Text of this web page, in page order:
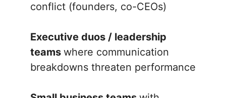
conflict (founders, co-CEOs)
Executive duos / leadership
teams where communication
breakdowns threaten performance